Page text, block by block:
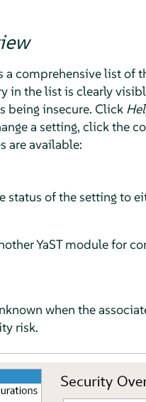
comprehensive list of
in the list is clearly
being insecure. Click
a setting, click the
are available:
status of the setting to
YaST module for
when the
risk.